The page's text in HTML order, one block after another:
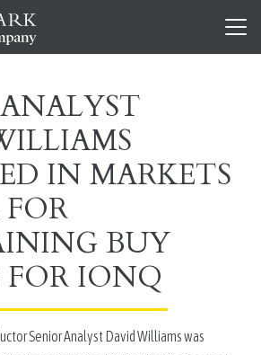
IN MARKETS
BUY
IONQ
Senior Analyst David Williams was